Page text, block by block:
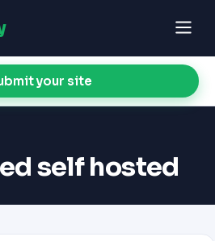
your site
self hosted